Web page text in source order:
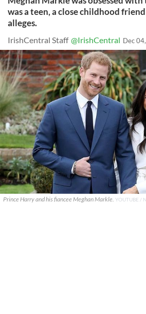
was a teen, a close childhood
alleges.
IrishCentral Staff @IrishCentral Dec
Prince Harry and his fiancee Meghan Markle. YOUTUBE /